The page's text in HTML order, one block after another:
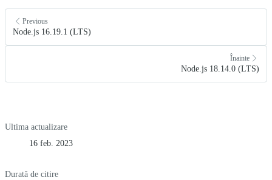
Previous
Node.js 16.19.1 (LTS)
Înainte
Node.js 18.14.0 (LTS)
Ultima actualizare
16 feb. 2023
Durată de citire